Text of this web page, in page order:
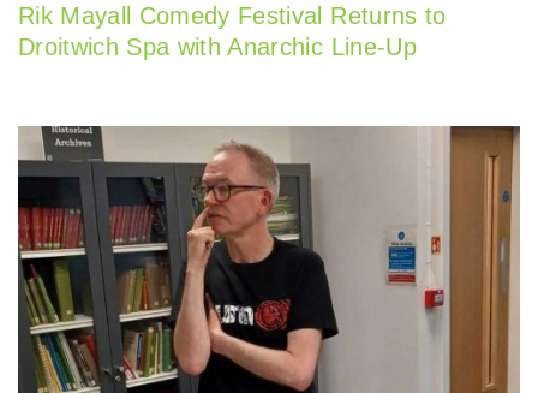
Rik Mayall Comedy Festival Returns to
Droitwich Spa with Anarchic Line-Up